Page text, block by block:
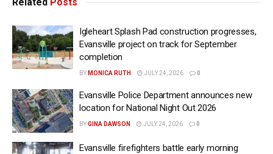
Igleheart Splash Pad construction progresses,
Evansville project on track for September
completion
BY MONICA RUTH JULY 24, 2026 0
Evansville Police Department announces new
location for National Night Out 2026
BYGINA DAWSON JULY 24, 2026 0
Evansville firefighters battle early morning